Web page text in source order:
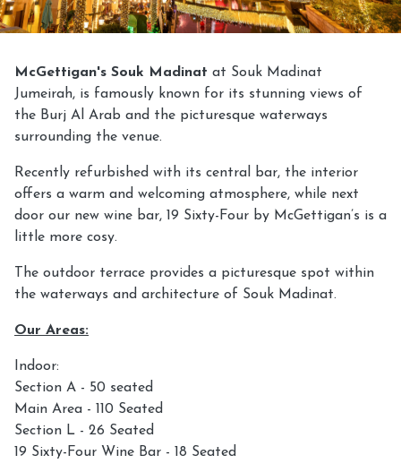
McGettigan's Souk Madinat at Souk Madinat
Jumeirah, is famously known for its stunning views of
the Burj Al Arab and the picturesque waterways
surrounding the venue.
Recently refurbished with its central bar, the interior
offers a warm and welcoming atmosphere, while next
door our new wine bar, 19 Sixty-Four by McGettigan’s is a
little more cosy.
The outdoor terrace provides a picturesque spot within
the waterways and architecture of Souk Madinat.
Our Areas:
Indoor:
Section A - 50 seated
Main Area - 110 Seated
Section L - 26 Seated
19 Sixty-Four Wine Bar - 18 Seated